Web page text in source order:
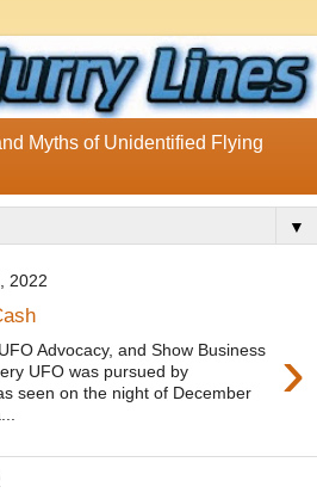
Myths of Unidentified Flying
▼
2022
›
Advocacy, and Show Business
UFO was pursued by
seen on the night of December